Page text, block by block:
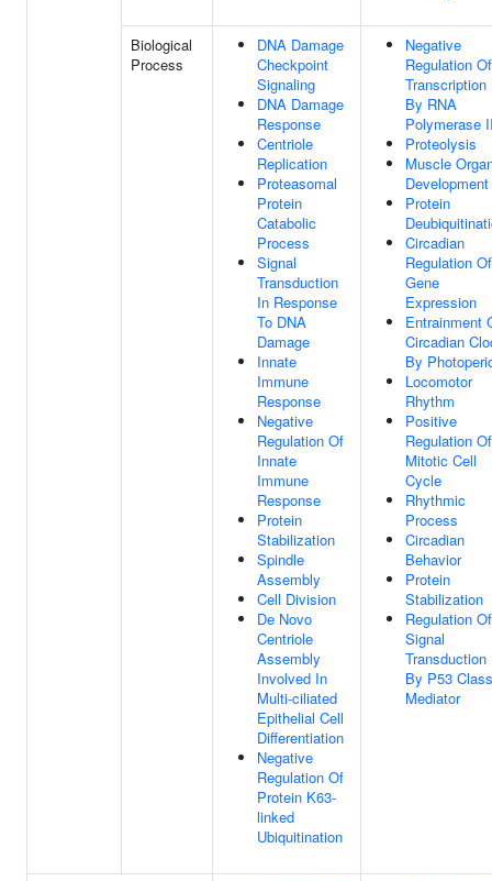
Biological
Process
DNA Damage
Checkpoint
Signaling
DNA Damage
Response
Centriole
Replication
Proteasomal
Protein
Catabolic
Process
Signal
Transduction
In Response
To DNA
Damage
Innate
Immune
Response
Negative
Regulation Of
Innate
Immune
Response
Protein
Stabilization
Spindle
Assembly
Cell Division
De Novo
Centriole
Assembly
Involved In
Multi-ciliated
Epithelial Cell
Differentiation
Negative
Regulation Of
Protein K63-
linked
Ubiquitination
Negative
Regulation Of
Transcription
By RNA
Polymerase
Proteolysis
Muscle
Development
Protein
Circadian
Regulation Of
Gene
Expression
Entrainment
Circadian
By
Locomotor
Rhythm
Positive
Regulation Of
Mitotic Cell
Cycle
Rhythmic
Process
Circadian
Behavior
Protein
Stabilization
Regulation Of
Signal
Transduction
By P53 Class
Mediator